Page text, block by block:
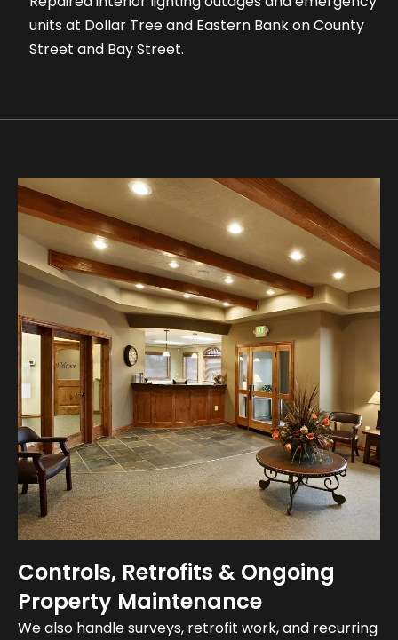
units at Dollar Tree and Eastern Bank on County
Street and Bay Street.
Controls, Retrofits & Ongoing
Property Maintenance
We also handle surveys, retrofit work, and recurring